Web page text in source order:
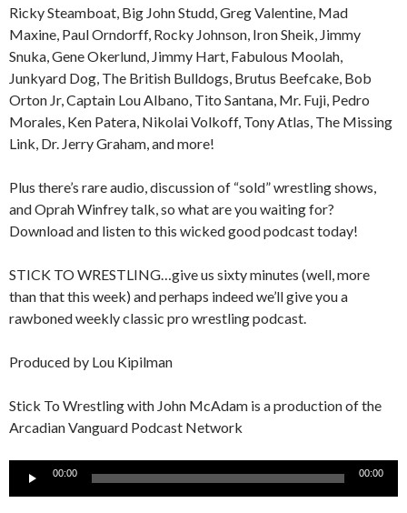
Ricky Steamboat, Big John Studd, Greg Valentine, Mad
Maxine, Paul Orndorff, Rocky Johnson, Iron Sheik, Jimmy
Snuka, Gene Okerlund, Jimmy Hart, Fabulous Moolah,
Junkyard Dog, The British Bulldogs, Brutus Beefcake, Bob
Orton Jr, Captain Lou Albano, Tito Santana, Mr. Fuji, Pedro
Morales, Ken Patera, Nikolai Volkoff, Tony Atlas, The Missing
Link, Dr. Jerry Graham, and more!
Plus there’s rare audio, discussion of “sold” wrestling shows,
and Oprah Winfrey talk, so what are you waiting for?
Download and listen to this wicked good podcast today!
STICK TO WRESTLING…give us sixty minutes (well, more
than that this week) and perhaps indeed we’ll give you a
rawboned weekly classic pro wrestling podcast.
Produced by Lou Kipilman
Stick To Wrestling with John McAdam is a production of the
Arcadian Vanguard Podcast Network
00:00 00:00